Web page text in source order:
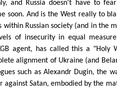
and Russia doesn't have to
soon. And is the West really to
within Russian society (and in the
of insecurity in equal
agent, has called this a "Holy
alignment of Ukraine (and
such as Alexandr Dugin, the
against Satan, embodied by the